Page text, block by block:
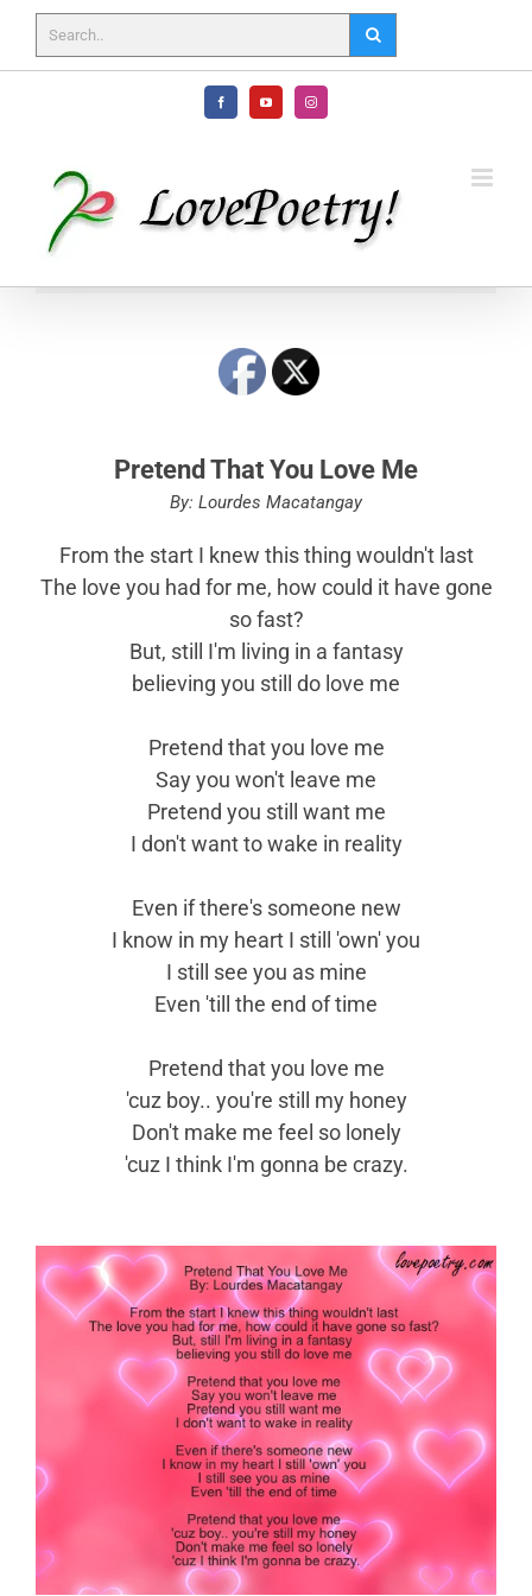
Skip
content
FacebookYouTube Instagram
Pretend That You Love Me
By: Lourdes Macatangay
From the start I knew this thing wouldn't last
The love you had for me, how could it have gone
so fast?
But, still I'm living in a fantasy
believing you still do love me
Pretend that you love me
Say you won't leave me
Pretend you still want me
I don't want to wake in reality
Even if there's someone new
I know in my heart I still 'own' you
I still see you as mine
Even 'till the end of time
Pretend that you love me
'cuz boy.. you're still my honey
Don't make me feel so lonely
'cuz I think I'm gonna be crazy.